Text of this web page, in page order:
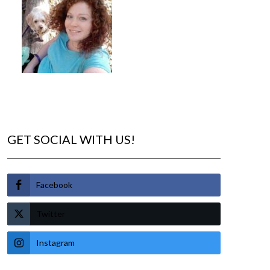
GET SOCIAL WITH US!
Facebook
Twitter
Instagram